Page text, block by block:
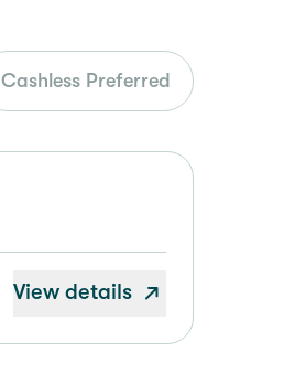
Cashless Preferred
View details